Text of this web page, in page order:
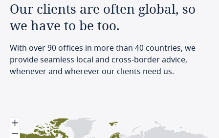
Our clients are often global, so
we have to be too.
With over 90 offices in more than 40 countries, we
provide seamless local and cross-border advice,
whenever and wherever our clients need us.